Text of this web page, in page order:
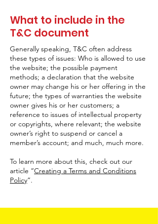
What to include in the
T&C document
Generally speaking, T&C often address
these types of issues: Who is allowed to use
the website; the possible payment
methods; a declaration that the website
owner may change his or her offering in the
future; the types of warranties the website
owner gives his or her customers; a
reference to issues of intellectual property
or copyrights, where relevant; the website
owner’s right to suspend or cancel a
member’s account; and much, much more.
To learn more about this, check out our
article “Creating a Terms and Conditions
Policy”.